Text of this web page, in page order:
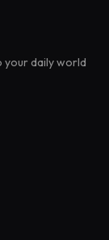
your daily world